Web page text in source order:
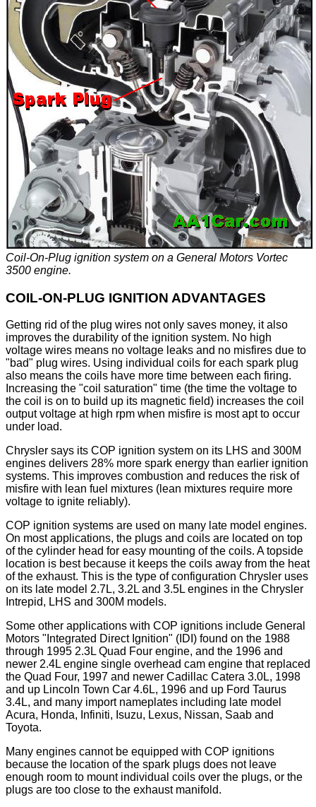
Coil-On-Plug ignition system on a General Motors Vortec
3500 engine.
COIL-ON-PLUG IGNITION ADVANTAGES
Getting rid of the plug wires not only saves money, it also
improves the durability of the ignition system. No high
voltage wires means no voltage leaks and no misfires due to
"bad" plug wires. Using individual coils for each spark plug
also means the coils have more time between each firing.
Increasing the "coil saturation" time (the time the voltage to
the coil is on to build up its magnetic field) increases the coil
output voltage at high rpm when misfire is most apt to occur
under load.
Chrysler says its COP ignition system on its LHS and 300M
engines delivers 28% more spark energy than earlier ignition
systems. This improves combustion and reduces the risk of
misfire with lean fuel mixtures (lean mixtures require more
voltage to ignite reliably).
COP ignition systems are used on many late model engines.
On most applications, the plugs and coils are located on top
of the cylinder head for easy mounting of the coils. A topside
location is best because it keeps the coils away from the heat
of the exhaust. This is the type of configuration Chrysler uses
on its late model 2.7L, 3.2L and 3.5L engines in the Chrysler
Intrepid, LHS and 300M models.
Some other applications with COP ignitions include General
Motors "Integrated Direct Ignition" (IDI) found on the 1988
through 1995 2.3L Quad Four engine, and the 1996 and
newer 2.4L engine single overhead cam engine that replaced
the Quad Four, 1997 and newer Cadillac Catera 3.0L, 1998
and up Lincoln Town Car 4.6L, 1996 and up Ford Taurus
3.4L, and many import nameplates including late model
Acura, Honda, Infiniti, Isuzu, Lexus, Nissan, Saab and
Toyota.
Many engines cannot be equipped with COP ignitions
because the location of the spark plugs does not leave
enough room to mount individual coils over the plugs, or the
plugs are too close to the exhaust manifold.